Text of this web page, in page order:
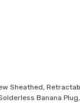
Sheathed,
Banana